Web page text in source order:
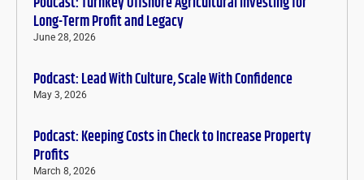
Long-Term Profit and Legacy
June 28, 2026
Podcast: Lead With Culture, Scale With Confidence
May 3, 2026
Podcast: Keeping Costs in Check to Increase Property
Profits
March 8, 2026